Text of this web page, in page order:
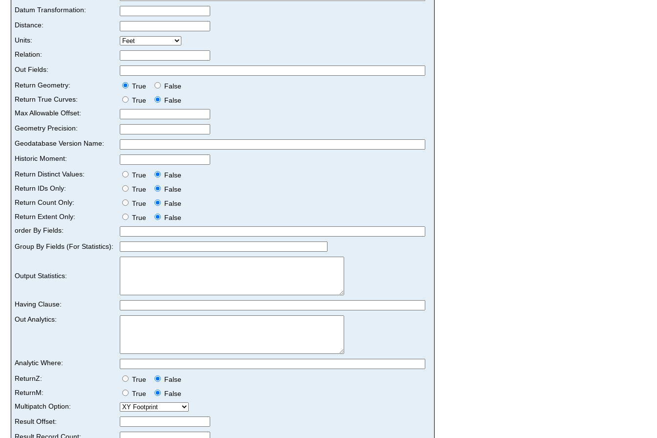
Datum Transformation:
Distance:
Units:
Relation:
Out Fields:
Return Geometry:
True
False
Return True Curves:
True
False
Max Allowable Offset:
Geometry Precision:
Geodatabase Version Name:
Historic Moment:
Return Distinct Values:
True
False
Return IDs Only:
True
False
Return Count Only:
True
False
Return Extent Only:
True
False
order By Fields:
Group By Fields (For Statistics):
Output Statistics:
Having Clause:
Out Analytics:
Analytic Where:
ReturnZ:
True
False
ReturnM:
True
False
Multipatch Option:
Result Offset: